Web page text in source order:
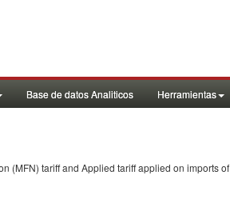
Base de datos Analiticos Herramientas
(MFN) tariff and Applied tariff applied on imports of